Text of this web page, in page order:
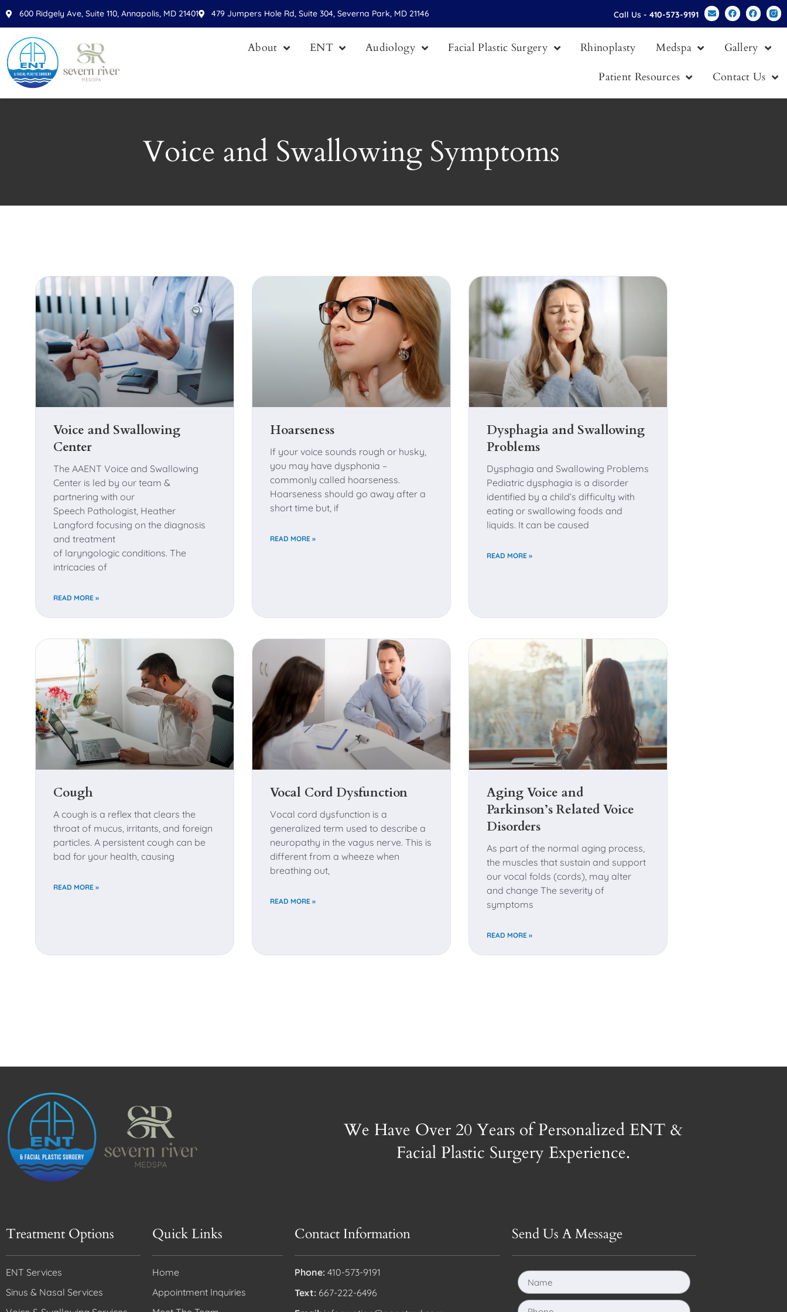
600 Ridgely Ave, Suite 110, Annapolis, MD 21401 479 Jumpers Hole Rd, Suite 304, Severna Park, MD 21146 Call Us -410-573-9191
About ENT Audiology Facial Plastic Surgery Rhinoplasty Medspa
Gallery
Patient Resources
Contact Us
Voice and Swallowing Symptoms
Voice and Swallowing
Center
The AAENT Voice and Swallowing
Center is led by our team &
partnering with our
Speech Pathologist, Heather
Langford focusing on the diagnosis
and treatment
of laryngologic conditions. The
intricacies of
READ MORE »
Hoarseness
If your voice sounds rough or husky,
you may have dysphonia –
commonly called hoarseness.
Hoarseness should go away after a
short time but, if
READ MORE »
Dysphagia and Swallowing
Problems
Dysphagia and Swallowing Problems
Pediatric dysphagia is a disorder
identified by a child’s difficulty with
eating or swallowing foods and
liquids. It can be caused
READ MORE »
Cough
A cough is a reflex that clears the
throat of mucus, irritants, and foreign
particles. A persistent cough can be
bad for your health, causing
READ MORE »
Vocal Cord Dysfunction
Vocal cord dysfunction is a
generalized term used to describe a
neuropathy in the vagus nerve. This is
different from a wheeze when
breathing out,
READ MORE »
Aging Voice and
Parkinson’s Related Voice
Disorders
As part of the normal aging process,
the muscles that sustain and support
our vocal folds (cords), may alter
and change The severity of
symptoms
READ MORE »
We Have Over 20 Years of Personalized ENT &
Facial Plastic Surgery Experience.
Treatment Options
ENT Services
Sinus & Nasal Services
Quick Links
Home
Appointment Inquiries
Contact Information
Phone:410-573-9191
Text: 667-222-6496
Send Us A Message